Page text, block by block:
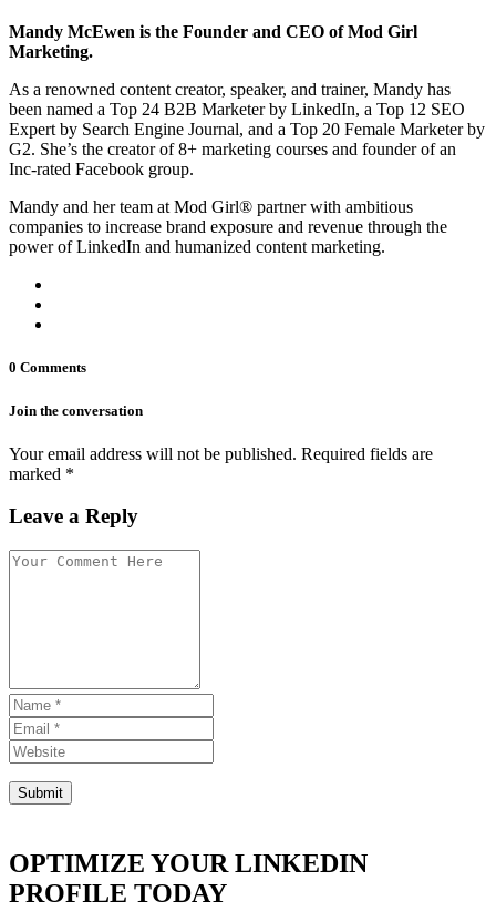
Mandy McEwen is the Founder and CEO of Mod Girl
Marketing.
As a renowned content creator, speaker, and trainer, Mandy has
been named a Top 24 B2B Marketer by LinkedIn, a Top 12 SEO
Expert by Search Engine Journal, and a Top 20 Female Marketer by
G2. She’s the creator of 8+ marketing courses and founder of an
Inc-rated Facebook group.
Mandy and her team at Mod Girl® partner with ambitious
companies to increase brand exposure and revenue through the
power of LinkedIn and humanized content marketing.
0 Comments
Join the conversation
Your email address will not be published. Required fields are
marked *
Leave a Reply
OPTIMIZE YOUR LINKEDIN
PROFILE TODAY